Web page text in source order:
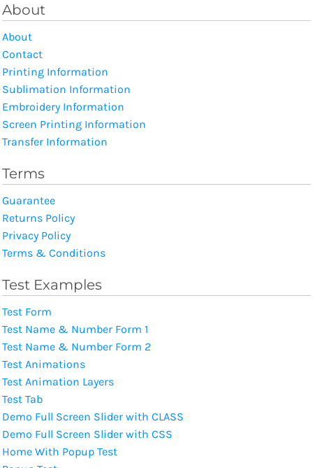
About
About
Contact
Printing Information
Sublimation Information
Embroidery Information
Screen Printing Information
Transfer Information
Terms
Guarantee
Returns Policy
Privacy Policy
Terms & Conditions
Test Examples
Test Form
Test Name & Number Form 1
Test Name & Number Form 2
Test Animations
Test Animation Layers
Test Tab
Demo Full Screen Slider with CLASS
Demo Full Screen Slider with CSS
Home With Popup Test